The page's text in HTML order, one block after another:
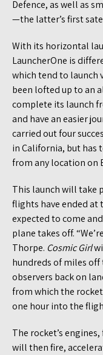
Defence, as well as
—the latter’s first
With its horizontal
LauncherOne is
which tend to launch
been lofted up to an
complete its launch
and have an easier
carried out four
in California, but has
from any location on
This launch will take
flights have ended
expected to come
plane takes off.
Thorpe. Cosmic Girl
hundreds of miles
observers back on
from which the
one hour into the
The rocket’s
will then fire,